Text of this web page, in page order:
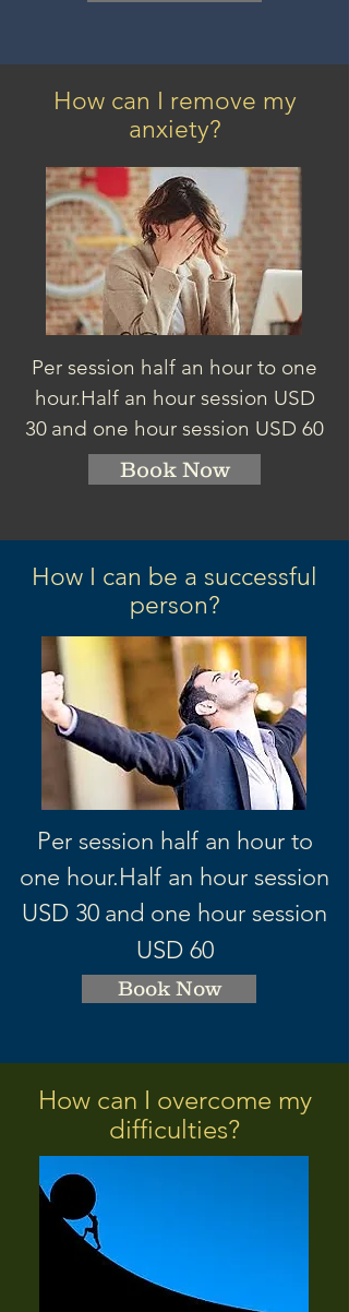
How can I remove my
anxiety?
Per session half an hour to one
hour.Half an hour session USD
30 and one hour session USD 60
Book Now
How I can be a successful
person?
Per session half an hour to
one hour.Half an hour session
USD 30 and one hour session
USD 60
Book Now
How can I overcome my
difficulties?